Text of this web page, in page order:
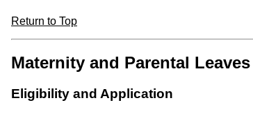
Return to Top
Maternity and Parental
Eligibility and Application